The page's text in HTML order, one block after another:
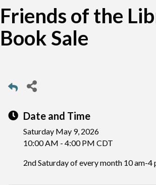
Friends of the
Book Sale
Date and Time
Saturday May 9, 2026
10:00 AM - 4:00 PM CDT
2nd Saturday of every month 10 am-4